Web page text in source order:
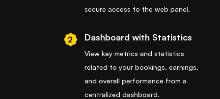
secure access to the web panel.
2 Dashboard with Statistics
View key metrics and statistics
related to your bookings, earnings,
and overall performance from a
centralized dashboard.